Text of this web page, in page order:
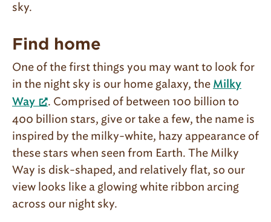
sky.
Find home
One of the first things you may want to look for
in the night sky is our home galaxy, the Milky
Way
. Comprised of between 100 billion to
400 billion stars, give or take a few, the name is
inspired by the milky-white, hazy appearance of
these stars when seen from Earth. The Milky
Way is disk-shaped, and relatively flat, so our
view looks like a glowing white ribbon arcing
across our night sky.